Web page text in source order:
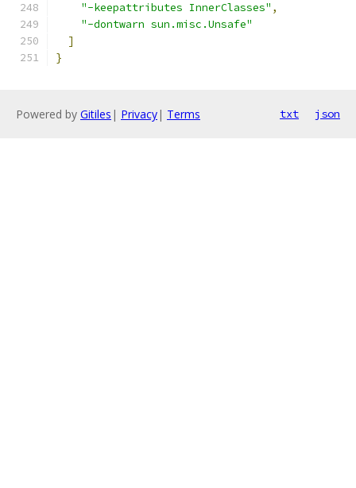
"-keepattributes InnerClasses" ,
"-dontwarn sun.misc.Unsafe"
]
}
Powered by Gitiles | Privacy| Terms txt json